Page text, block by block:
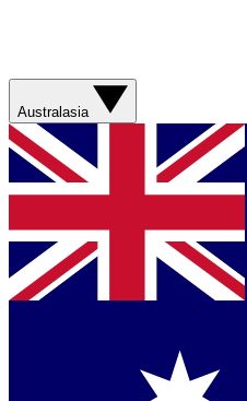
Australasia